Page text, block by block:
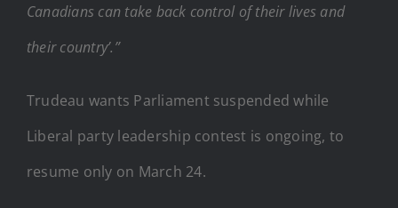
Canadians can take back control of their lives and
their country’.”
Trudeau wants Parliament suspended while
Liberal party leadership contest is ongoing, to
resume only on March 24.